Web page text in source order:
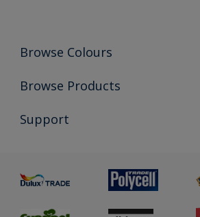
Browse Colours
Colour Futures 2026
Exterior Walls & Wood
Browse Products
All Products
Preparing & Repairing
Support
Glossary
Sustainability